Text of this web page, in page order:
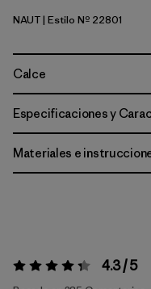
Nautilus Tan
NAUT| Estilo Nº 22801
Calce
Especificaciones y
Materiales e
Valoración:4.3 / 5 4.3 / 5